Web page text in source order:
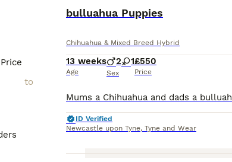
bulluahua Puppies
Chihuahua & Mixed Breed Hybrid
13 weeks
Age
2 1
Sex
£550
Price
ID Verified
Newcastle upon Tyne, Tyne and Wear